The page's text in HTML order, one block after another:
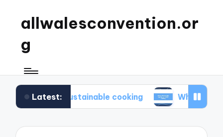
allwalesconvention.or
g
Latest:
sustainable cooking What works for me in